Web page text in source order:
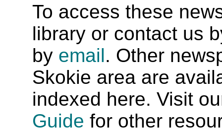
To access these
library or contact us
by email. Other
Skokie area are
indexed here. Visit
Guide for other